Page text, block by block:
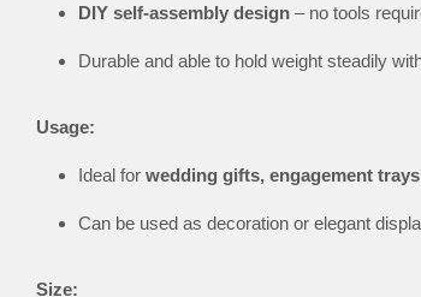
DIY self-assembly design – no tools
Durable and able to hold weight steadily
Usage:
Ideal for wedding gifts, engagement
Can be used as decoration or elegant
Size: